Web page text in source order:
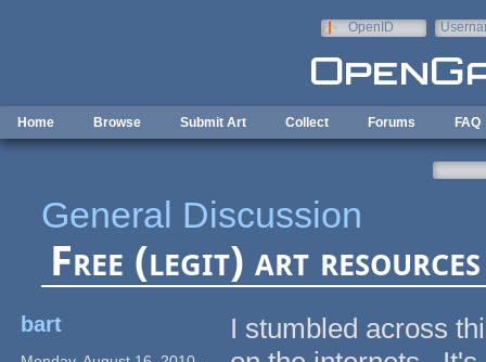
OpenID
Home Browse Submit Art Collect Forums FAQ
General Discussion
Free (legit) art resources
bart
I stumbled across